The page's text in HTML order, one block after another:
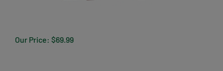
Our Price: $69.99